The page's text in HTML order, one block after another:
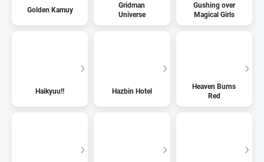
Golden Kamuy
Gridman
Universe
Gushing over
Magical Girls
Haikyuu!! Hazbin Hotel
Heaven Burns
Red